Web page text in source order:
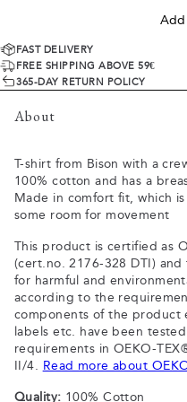
Add
FAST DELIVERY
FREE SHIPPING ABOVE 59€
365-DAY RETURN POLICY
About
T-shirt from Bison with a
100% cotton and has a
Made in comfort fit, which
some room for movement
This product is certified as
(cert.no. 2176-328 DTI)
for harmful and
according to the
components of the product
labels etc. have been
requirements in OEKO-
II/4. Read more about
Quality: 100% Cotton